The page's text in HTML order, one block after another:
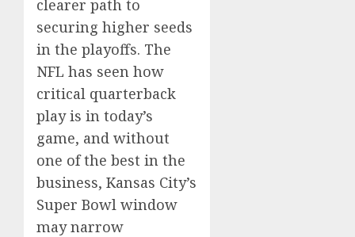
clearer path to
securing higher seeds
in the playoffs. The
NFL has seen how
critical quarterback
play is in today’s
game, and without
one of the best in the
business, Kansas City’s
Super Bowl window
may narrow